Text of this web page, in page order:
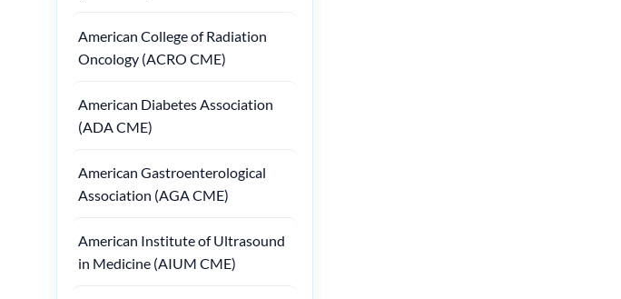
American College of Radiation
Oncology (ACRO CME)
American Diabetes Association
(ADA CME)
American Gastroenterological
Association (AGA CME)
American Institute of Ultrasound
in Medicine (AIUM CME)